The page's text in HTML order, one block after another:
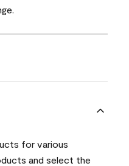
for various
and select the